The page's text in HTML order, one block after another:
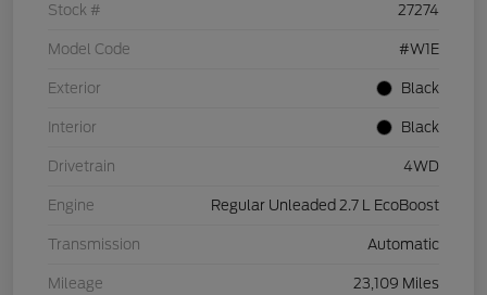
Stock # 27274
Model Code #W1E
Exterior Black
Interior Black
Drivetrain 4WD
Engine Regular Unleaded 2.7 L EcoBoost
Transmission Automatic
Mileage 23,109 Miles